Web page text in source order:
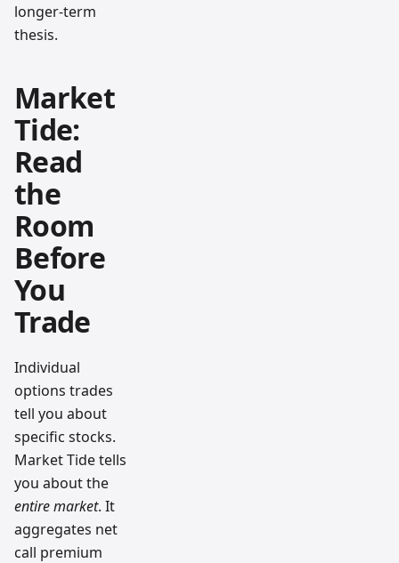
longer-term
thesis.
Market
Tide:
Read
the
Room
Before
You
Trade
Individual
options trades
tell you about
specific stocks.
Market Tide tells
you about the
entire market. It
aggregates net
call premium